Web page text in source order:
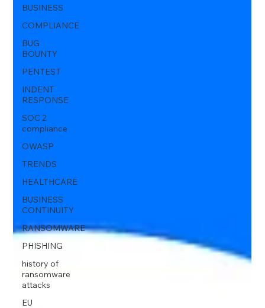
BUSINESS
COMPLIANCE
BUG
BOUNTY
PENTEST
INDENT
RESPONSE
SOC 2
compliance
OWASP
TRENDS
HEALTHCARE
BUSINESS
CONTINUITY
RANSOMWARE
PHISHING
history of
ransomware
attacks
EU